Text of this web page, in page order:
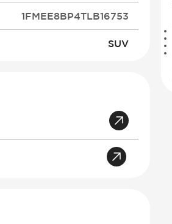
1FMEE8BP4TLB16753
SUV